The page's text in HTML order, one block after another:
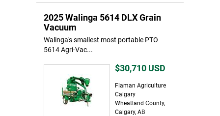
2025 Walinga 5614 DLX Grain
Vacuum
Walinga's smallest most portable PTO
5614 Agri-Vac...
$30,710 USD
Flaman Agriculture
Calgary
Wheatland County,
Calgary, AB